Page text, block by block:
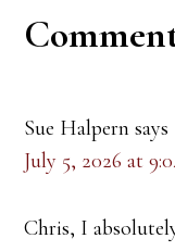
Reader
Sue Halpern says
July 5, 2026 at
Chris, I